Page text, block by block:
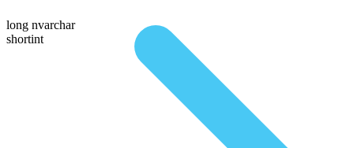
long nvarchar
shortint